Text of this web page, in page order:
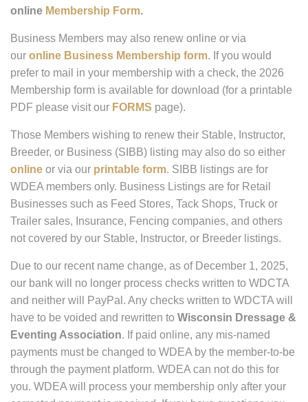
online Membership Form.
Business Members may also renew online or via
our online Business Membership form. If you would
prefer to mail in your membership with a check, the 2026
Membership form is available for download (for a printable
PDF please visit our FORMS page).
Those Members wishing to renew their Stable, Instructor,
Breeder, or Business (SIBB) listing may also do so either
online or via our printable form. SIBB listings are for
WDEA members only. Business Listings are for Retail
Businesses such as Feed Stores, Tack Shops, Truck or
Trailer sales, Insurance, Fencing companies, and others
not covered by our Stable, Instructor, or Breeder listings.
Due to our recent name change, as of December 1, 2025,
our bank will no longer process checks written to WDCTA
and neither will PayPal. Any checks written to WDCTA will
have to be voided and rewritten to Wisconsin Dressage &
Eventing Association. If paid online, any mis-named
payments must be changed to WDEA by the member-to-be
through the payment platform. WDEA can not do this for
you. WDEA will process your membership only after your